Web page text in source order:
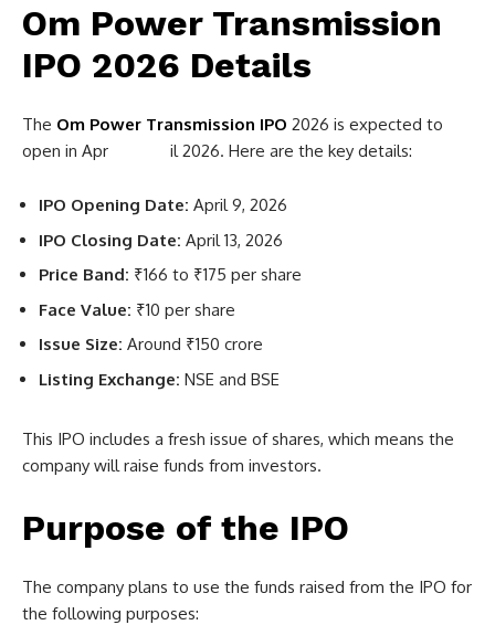
Om Power Transmission
IPO 2026 Details
The Om Power Transmission IPO 2026 is expected to
open in Apr il 2026. Here are the key details:
IPO Opening Date: April 9, 2026
IPO Closing Date: April 13, 2026
Price Band: ₹166 to ₹175 per share
Face Value: ₹10 per share
Issue Size: Around ₹150 crore
Listing Exchange: NSE and BSE
This IPO includes a fresh issue of shares, which means the
company will raise funds from investors.
Purpose of the IPO
The company plans to use the funds raised from the IPO for
the following purposes: